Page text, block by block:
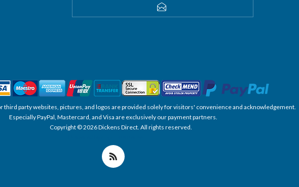
third party websites, pictures, and logos are provided solely for visitors' convenience and acknowledgement.
Especially PayPal, Mastercard, and Visa are exclusively our payment partners.
Copyright © 2026 Dickens Direct. All rights reserved.